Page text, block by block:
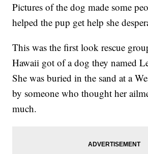
Pictures of the dog made some
helped the pup get help she
This was the first look rescue
Hawaii got of a dog they named
She was buried in the sand at a
by someone who thought her
much.